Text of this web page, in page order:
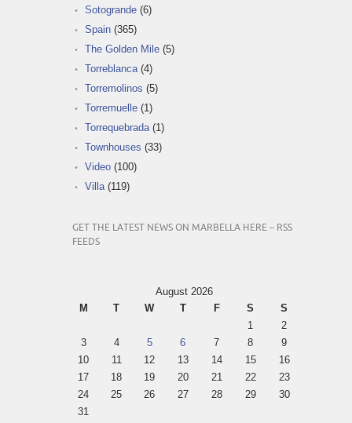
Sotogrande (6)
Spain (365)
The Golden Mile (5)
Torreblanca (4)
Torremolinos (5)
Torremuelle (1)
Torrequebrada (1)
Townhouses (33)
Video (100)
Villa (119)
GET THE LATEST NEWS ON MARBELLA HERE – RSS
FEEDS
August 2026
M
T W T F S
S
1
2
3
4 5 6 7 8
9
10
11 12 13 14 15
16
17
18 19 20 21 22
23
24
25 26 27 28 29
30
31